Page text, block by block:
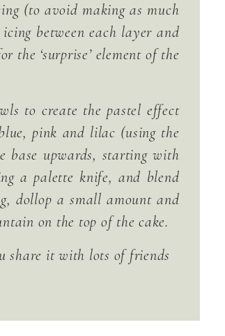
(to avoid making as much
between each layer and
the ‘surprise’ element of the
to create the pastel effect
pink and lilac (using the
base upwards, starting with
a palette knife, and blend
dollop a small amount and
on the top of the cake.
share it with lots of friends